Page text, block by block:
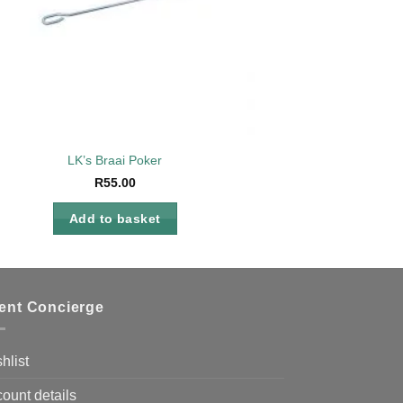
LK’s Braai Poker
R55.00
Add to basket
Concierge
details